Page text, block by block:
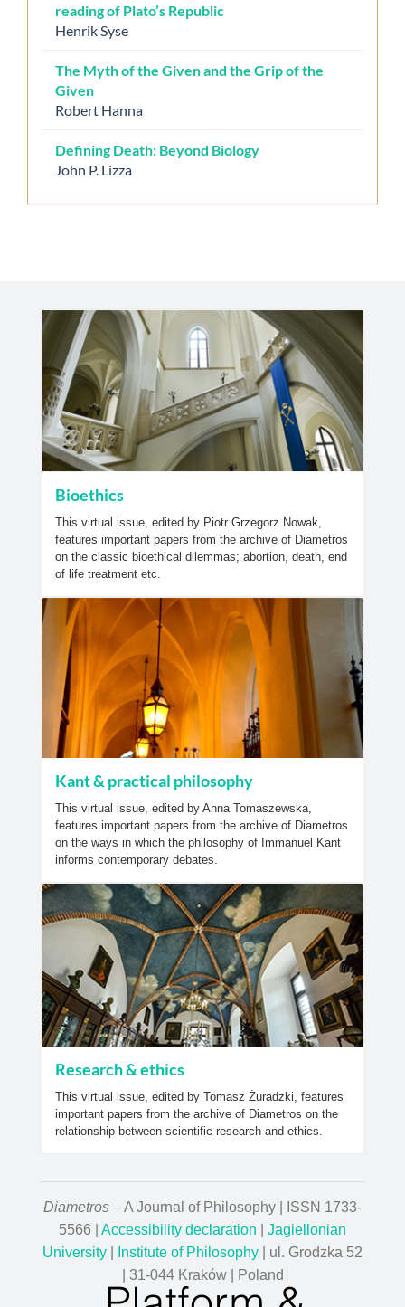
reading of Plato’s Republic
Henrik Syse
The Myth of the Given and the Grip of the
Given
Robert Hanna
Defining Death: Beyond Biology
John P. Lizza
Bioethics
This virtual issue, edited by Piotr Grzegorz Nowak,
features important papers from the archive of Diametros
on the classic bioethical dilemmas; abortion, death, end
of life treatment etc.
Kant & practical philosophy
This virtual issue, edited by Anna Tomaszewska,
features important papers from the archive of Diametros
on the ways in which the philosophy of Immanuel Kant
informs contemporary debates.
Research & ethics
This virtual issue, edited by Tomasz Żuradzki, features
important papers from the archive of Diametros on the
relationship between scientific research and ethics.
Diametros – A Journal of Philosophy | ISSN 1733-
5566 | Accessibility declaration
Jagiellonian
University
Institute of Philosophy | ul. Grodzka 52
| 31-044 Kraków | Poland